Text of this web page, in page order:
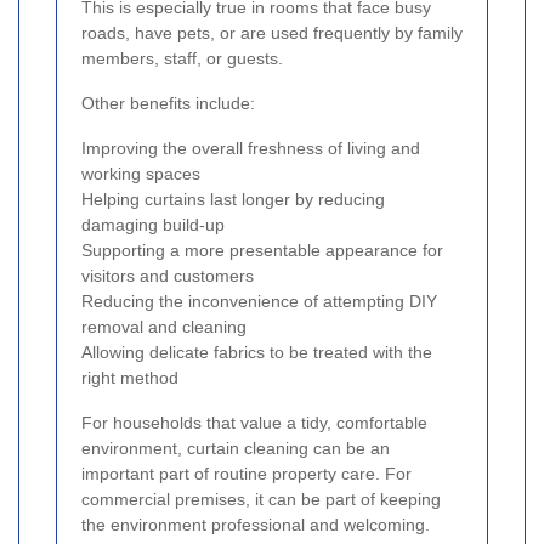
This is especially true in rooms that face busy
roads, have pets, or are used frequently by family
members, staff, or guests.
Other benefits include:
Improving the overall freshness of living and
working spaces
Helping curtains last longer by reducing
damaging build-up
Supporting a more presentable appearance for
visitors and customers
Reducing the inconvenience of attempting DIY
removal and cleaning
Allowing delicate fabrics to be treated with the
right method
For households that value a tidy, comfortable
environment, curtain cleaning can be an
important part of routine property care. For
commercial premises, it can be part of keeping
the environment professional and welcoming.